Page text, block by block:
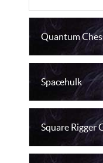
Quantum
Spacehulk
Square Rigger